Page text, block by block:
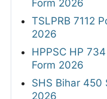
Form 2026
TSLPRB 7112
2026
HPPSC HP
Form 2026
SHS Bihar 450
2026